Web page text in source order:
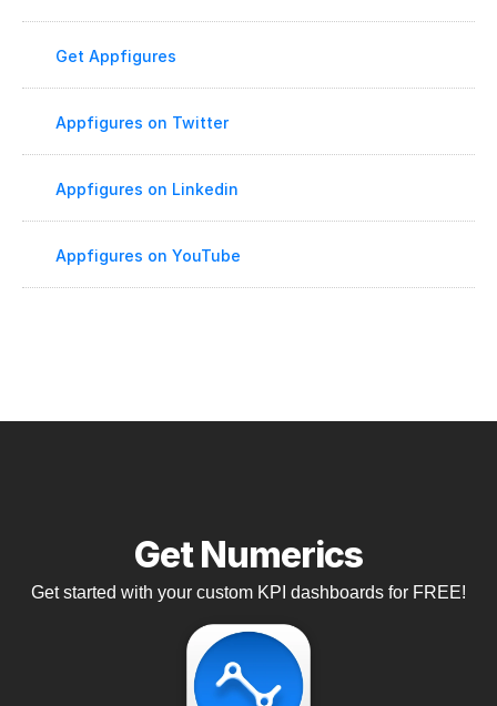
Get Appfigures
Appfigures on Twitter
Appfigures on Linkedin
Appfigures on YouTube
Get Numerics
Get started with your custom KPI dashboards for FREE!